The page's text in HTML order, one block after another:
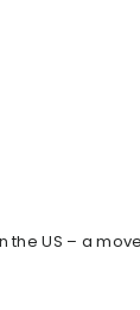
US – a